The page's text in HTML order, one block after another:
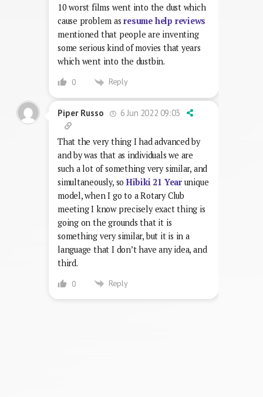
10 worst films went into the dust which
cause problem asresume help reviews
mentioned that people are inventing
some serious kind of movies that years
which went into the dustbin.
0 Reply
Piper Russo 6 Jun 2022 09:03
That the very thing I had advanced by
and by was that as individuals we are
such a lot of something very similar, and
simultaneously, soHibiki 21 Yearunique
model, when I go to a Rotary Club
meeting I know precisely exact thing is
going on the grounds that it is
something very similar, but it is in a
language that I don’t have any idea, and
third.
0 Reply